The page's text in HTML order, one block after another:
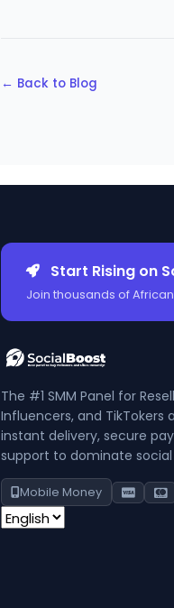
← Back to Blog
Start Rising on
Join thousands of
The #1 SMM Panel for
Influencers, and TikTokers
instant delivery, secure
support to dominate
Mobile Money